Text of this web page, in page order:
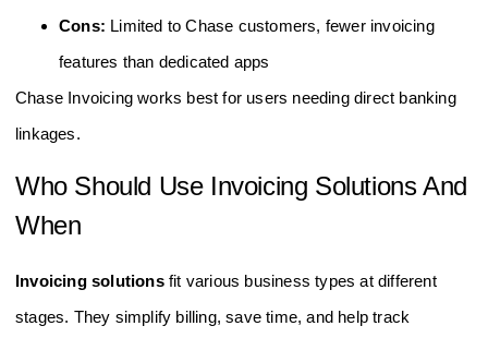
Cons: Limited to Chase customers, fewer invoicing
features than dedicated apps
Chase Invoicing works best for users needing direct banking
linkages.
Who Should Use Invoicing Solutions And
When
Invoicing solutionsfit various business types at different
stages. They simplify billing, save time, and help track